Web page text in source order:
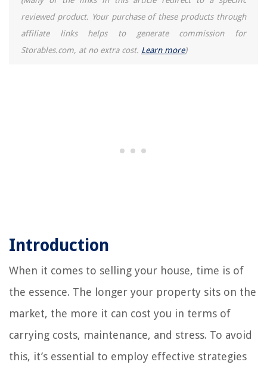
reviewed product. Your purchase of these products through
affiliate links helps to generate commission for
Storables.com, at no extra cost. Learn more)
Introduction
When it comes to selling your house, time is of
the essence. The longer your property sits on the
market, the more it can cost you in terms of
carrying costs, maintenance, and stress. To avoid
this, it’s essential to employ effective strategies
Homes
How To Make Beeswax Scented Candles
What Kind Of Interior Greenery Is In Style